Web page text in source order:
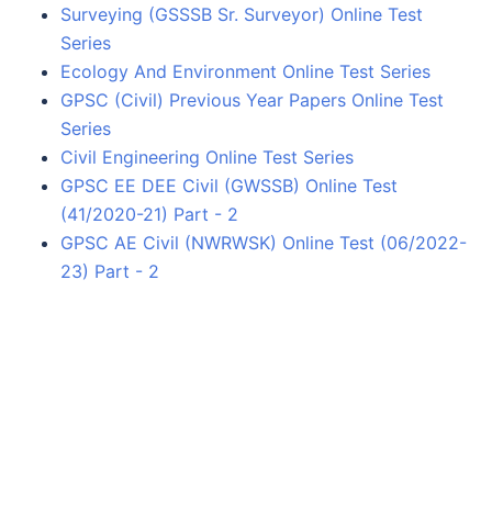
Surveying (GSSSB Sr. Surveyor) Online Test
Series
Ecology And Environment Online Test Series
GPSC (Civil) Previous Year Papers Online Test
Series
Civil Engineering Online Test Series
GPSC EE DEE Civil (GWSSB) Online Test
(41/2020-21) Part - 2
GPSC AE Civil (NWRWSK) Online Test (06/2022-
23) Part - 2